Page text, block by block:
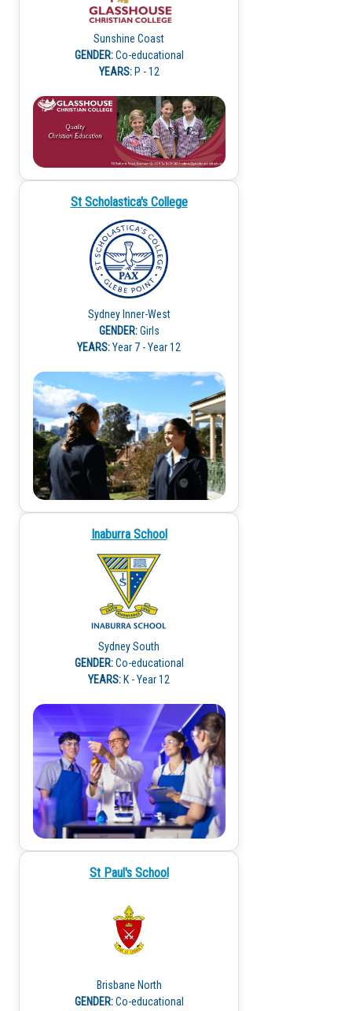
Sunshine Coast
GENDER:Co-educational
YEARS:P - 12
St Scholastica's College
Sydney Inner-West
GENDER:Girls
YEARS:Year 7 - Year 12
Inaburra School
Sydney South
GENDER:Co-educational
YEARS: K - Year 12
St Paul's School
Brisbane North
GENDER:Co-educational